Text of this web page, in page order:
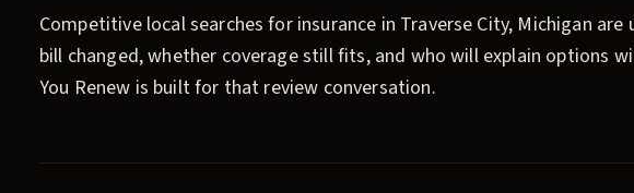
Competitive local searches for insurance in Traverse City, Michigan are
bill changed, whether coverage still fits, and who will explain options
You Renew is built for that review conversation.